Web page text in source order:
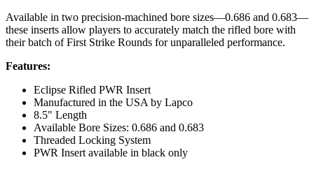
Available in two precision-machined bore sizes—0.686 and 0.683—
these inserts allow players to accurately match the rifled bore with
their batch of First Strike Rounds for unparalleled performance.
Features:
Eclipse Rifled PWR Insert
Manufactured in the USA by Lapco
8.5" Length
Available Bore Sizes: 0.686 and 0.683
Threaded Locking System
PWR Insert available in black only